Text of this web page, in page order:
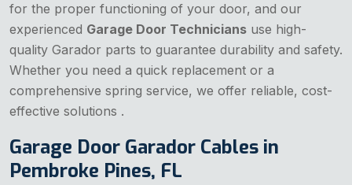
for the proper functioning of your door, and our
experienced Garage Door Technicians use high-
quality Garador parts to guarantee durability and safety.
Whether you need a quick replacement or a
comprehensive spring service, we offer reliable, cost-
effective solutions .
Garage Door Garador Cables in
Pembroke Pines, FL